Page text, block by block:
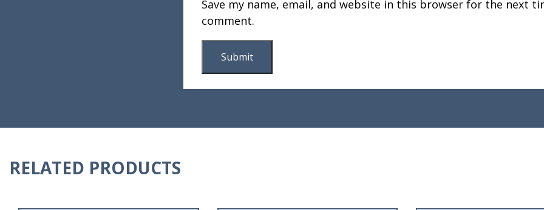
Save my name, email, and website in this browser for the next
comment.
RELATED PRODUCTS